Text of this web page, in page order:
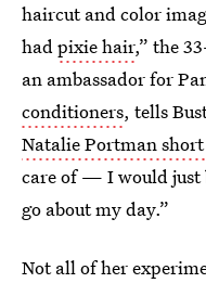
haircut and color
hadpixie hair,” the
an ambassador for
conditioners, tells
Natalie Portman
care of — I would
go about my day.”
Not all of her